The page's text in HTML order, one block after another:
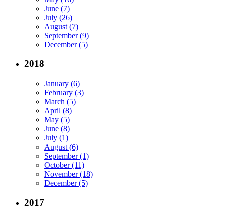
June (7)
July (26)
August (7)
September (9)
December (5)
2018
January (6)
February (3)
March (5)
April (8)
May (5)
June (8)
July (1)
August (6)
September (1)
October (11)
November (18)
December (5)
2017